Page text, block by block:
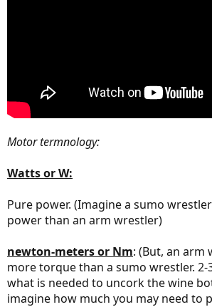
Motor termnology:
Watts or W:
Pure power. (Imagine a sumo
power than an arm wrestler)
newton-meters or Nm: (But, an arm
more torque than a sumo wrestler.
what is needed to uncork the wine
imagine how much you may need to